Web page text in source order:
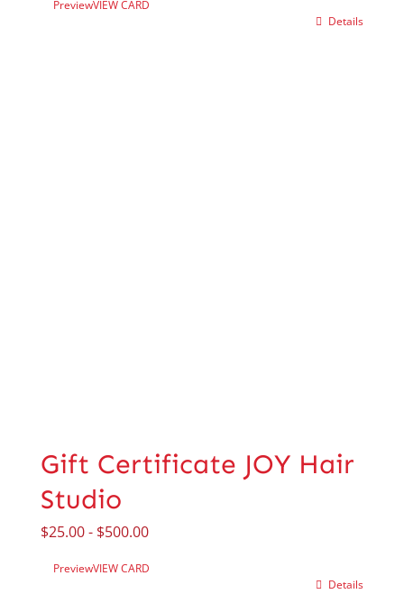
PreviewVIEW CARD
Details
Gift Certificate JOY Hair
Studio
$25.00- $500.00
PreviewVIEW CARD
Details